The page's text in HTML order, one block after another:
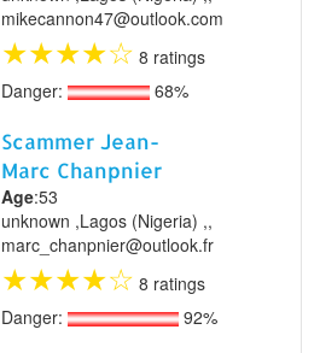
mikecannon47@outlook.com
★★★★☆ 8 ratings
Danger:
68%
Scammer Jean-
Marc Chanpnier
Age:53
unknown ,Lagos (Nigeria) ,,
marc_chanpnier@outlook.fr
★★★★☆ 8 ratings
Danger:
92%